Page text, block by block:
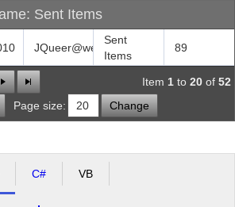
Item 1 to 20 of 52
Page size: Change
Sent Items
JQueer@web.com
Sent
Items
89
C# VB